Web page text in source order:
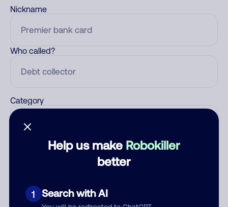
Help us make Robokiller
better
1 Search with AI
Nickname
Who called?
Category